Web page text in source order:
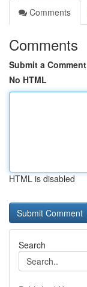
Comments
Comments
Submit a Comment
No HTML
HTML is disabled
Search